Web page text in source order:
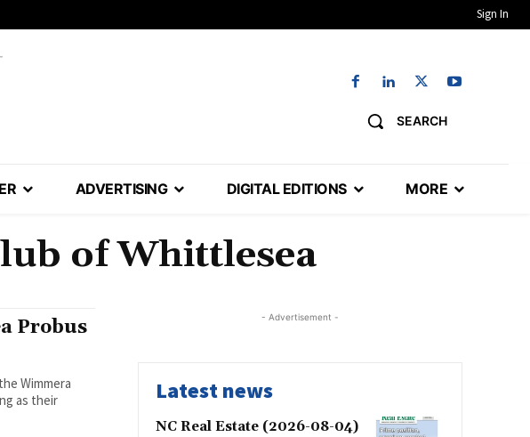
Sign In
SEARCH
ADVERTISING DIGITAL EDITIONS MORE
of Whittlesea
Probus
Wimmera
as their
- Advertisement -
Latest news
NC Real Estate (2026-08-04)